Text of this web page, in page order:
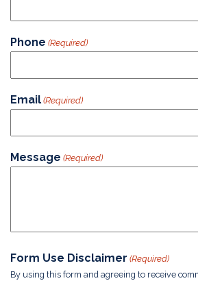
Phone (Required)
Email (Required)
Message (Required)
Form Use Disclaimer (Required)
By using this form and agreeing to receive